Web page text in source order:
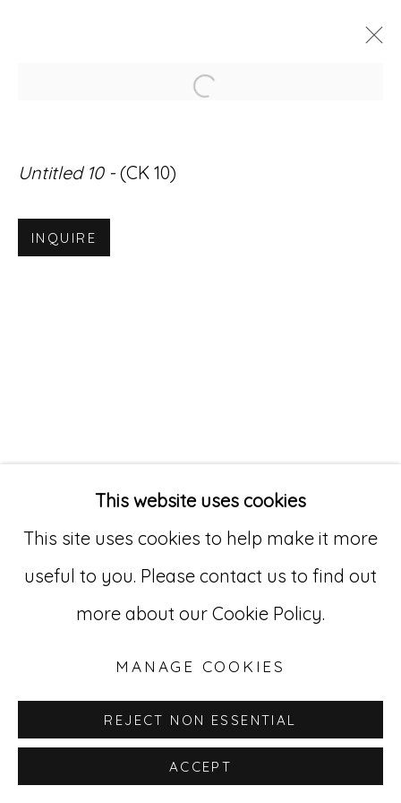
529 West 20th Street, 3rd Floor
New York, NY 10011
212-627-4819
This website uses cookies
This site uses cookies to help make it more
useful to you. Please contact us to find out
more about our Cookie Policy.
MANAGE COOKIES
REJECT NON ESSENTIAL
ACCEPT
Open a larger version
Untitled 10 -(CK 10)
INQUIRE